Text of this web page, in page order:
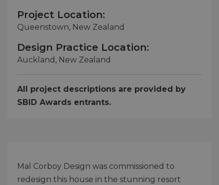
Project Location:
Queenstown, New Zealand
Design Practice Location:
Auckland, New Zealand
All project descriptions are provided by
SBID Awards entrants.
Mal Corboy Design was commissioned to
redesign this house in the stunning resort